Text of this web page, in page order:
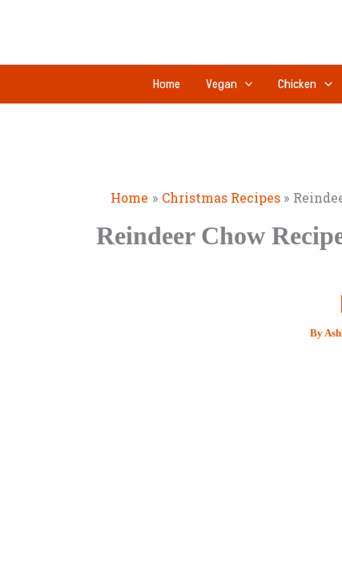
Home Vegan Chicken
Home Christmas Recipes
Reindeer Chow
By